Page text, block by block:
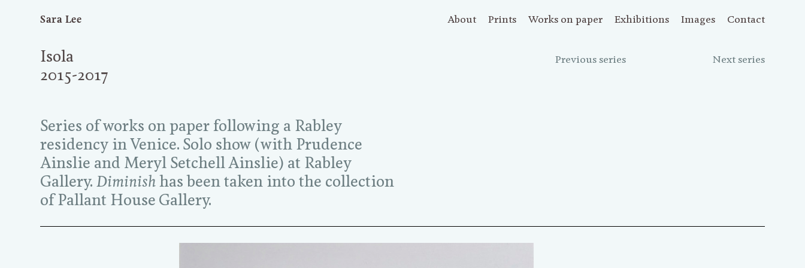
Sara Lee About Prints Works on paper Exhibitions Images Contact
Isola
2015-2017
Previous series Next series
Series of works on paper following a Rabley
residency in Venice. Solo show (with Prudence
Ainslie and Meryl Setchell Ainslie) at Rabley
Gallery. Diminish has been taken into the collection
of Pallant House Gallery.